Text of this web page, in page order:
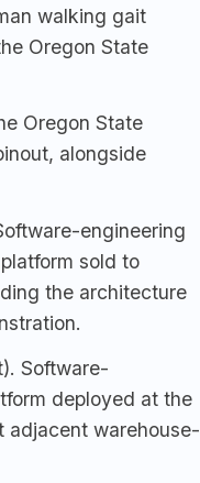
walking gait
Oregon State
Oregon State
alongside
engineering
sold to
the architecture
Software-
deployed at the
adjacent warehouse-